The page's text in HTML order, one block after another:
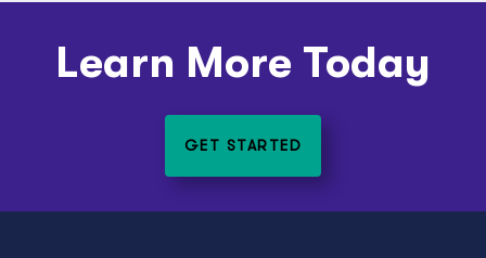
Learn More Today
GET STARTED